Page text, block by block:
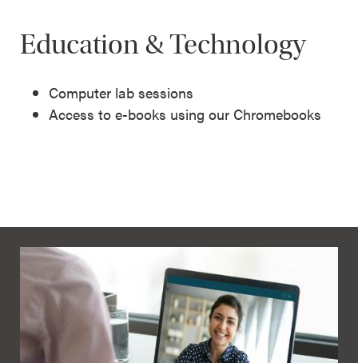
Education & Technology
Computer lab sessions
Access to e-books using our Chromebooks